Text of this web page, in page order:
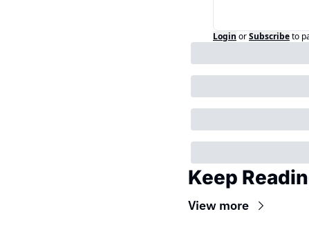
Login orSubscribeto
Keep
View more